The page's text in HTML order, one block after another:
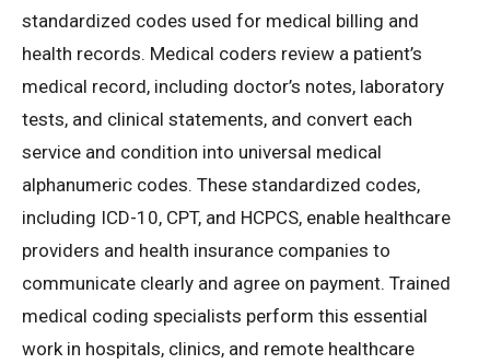
standardized codes used for medical billing and
health records. Medical coders review a patient’s
medical record, including doctor’s notes, laboratory
tests, and clinical statements, and convert each
service and condition into universal medical
alphanumeric codes. These standardized codes,
including ICD-10, CPT, and HCPCS, enable healthcare
providers and health insurance companies to
communicate clearly and agree on payment. Trained
medical coding specialists perform this essential
work in hospitals, clinics, and remote healthcare